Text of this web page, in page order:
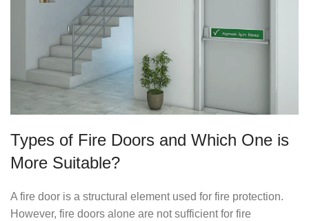
Types of Fire Doors and Which One is
More Suitable?
A fire door is a structural element used for fire protection.
However, fire doors alone are not sufficient for fire